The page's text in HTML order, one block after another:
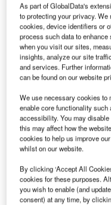
P hilippine’s
Communications
investing P9.1bn
international and
year.
The money will be
projects which are
Go deeper with
Reports
Defense and
Pacific: 2016
As part of GlobalData's
to protecting your privacy.
cookies, device identifiers or
process such data to
when you visit our sites,
insights, analyze our site
and services. Further
can be found on our website
We use necessary cookies to
enable core functionality such
accessibility. You may
this may affect how the
cookies to help us improve
whilst on our website.
By clicking ‘Accept All
cookies for these purposes.
you wish to enable (and
consent) at any time, by